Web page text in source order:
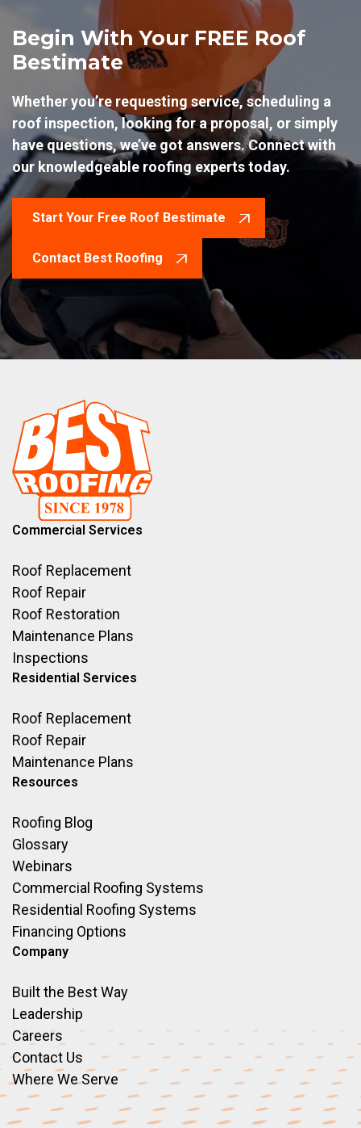
Begin With Your FREE Roof
Bestimate
Whether you’re requesting service, scheduling a
roof inspection, looking for a proposal, or simply
have questions, we’ve got answers. Connect with
our knowledgeable roofing experts today.
Start Your Free Roof Bestimate
Contact Best Roofing
Commercial Services
Roof Replacement
Roof Repair
Roof Restoration
Maintenance Plans
Inspections
Residential Services
Roof Replacement
Roof Repair
Maintenance Plans
Resources
Roofing Blog
Glossary
Webinars
Commercial Roofing Systems
Residential Roofing Systems
Financing Options
Company
Built the Best Way
Leadership
Careers
Contact Us
Where We Serve